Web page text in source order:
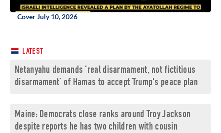
Cover July 10, 2026
LATEST
Netanyahu demands ‘real disarmament, not fictitious
disarmament’ of Hamas to accept Trump's peace plan
Maine: Democrats close ranks around Troy Jackson
despite reports he has two children with cousin